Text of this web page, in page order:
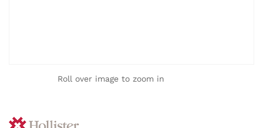
Roll over image to zoom in